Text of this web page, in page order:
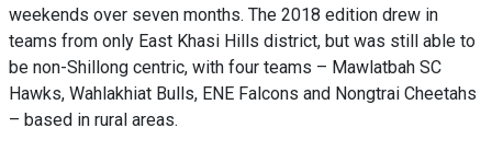
weekends over seven months. The 2018 edition drew in
teams from only East Khasi Hills district, but was still able to
be non-Shillong centric, with four teams – Mawlatbah SC
Hawks, Wahlakhiat Bulls, ENE Falcons and Nongtrai Cheetahs
– based in rural areas.